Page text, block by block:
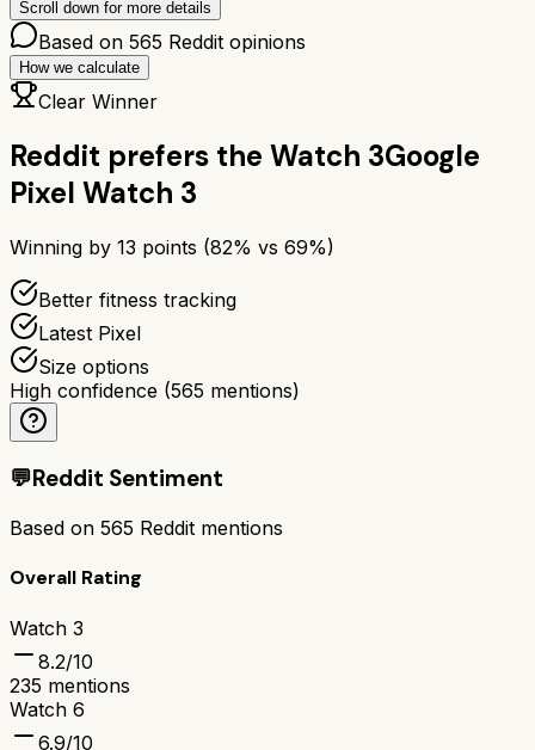
Scroll down for more details
Based on 565 Reddit opinions
How we calculate
Clear Winner
Reddit prefers the Watch 3Google
Pixel Watch 3
Winning by 13 points (82% vs 69%)
Better fitness tracking
Latest Pixel
Size options
High confidence (565 mentions)
💬Reddit Sentiment
Based on 565 Reddit mentions
Overall Rating
Watch 3
8.2/10
235 mentions
Watch 6
6.9/10